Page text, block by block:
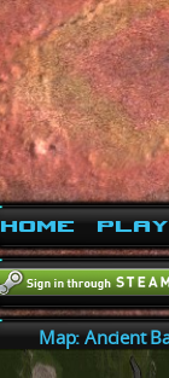
Home Play
Map: Ancient